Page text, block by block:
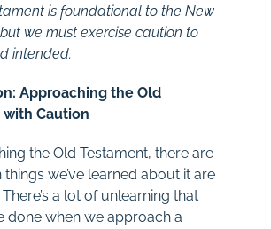
is foundational to the New
we must exercise caution to
intended.
Approaching the Old
Caution
the Old Testament, there are
we’ve learned about it are
a lot of unlearning that
done when we approach a